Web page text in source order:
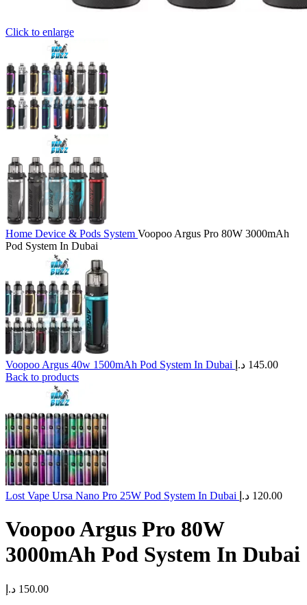
Click to enlarge
Home Device & Pods System Voopoo Argus Pro 80W 3000mAh
Pod System In Dubai
Voopoo Argus 40w 1500mAh Pod System In Dubai 145.00 د.إ
Back to products
Lost Vape Ursa Nano Pro 25W Pod System In Dubai 120.00 د.إ
Voopoo Argus Pro 80W
3000mAh Pod System In Dubai
150.00 د.إ